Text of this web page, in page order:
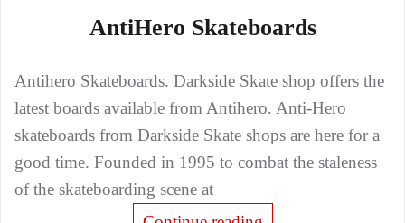
AntiHero Skateboards
Antihero Skateboards. Darkside Skate shop offers the
latest boards available from Antihero. Anti-Hero
skateboards from Darkside Skate shops are here for a
good time. Founded in 1995 to combat the staleness
of the skateboarding scene at